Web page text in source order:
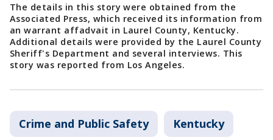
The details in this story were obtained from the
Associated Press, which received its information from
an warrant affadvait in Laurel County, Kentucky.
Additional details were provided by the Laurel County
Sheriff's Department and several interviews. This
story was reported from Los Angeles.
Crime and Public Safety Kentucky